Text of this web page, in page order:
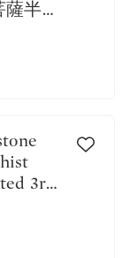
半跏
3rd
銘龕